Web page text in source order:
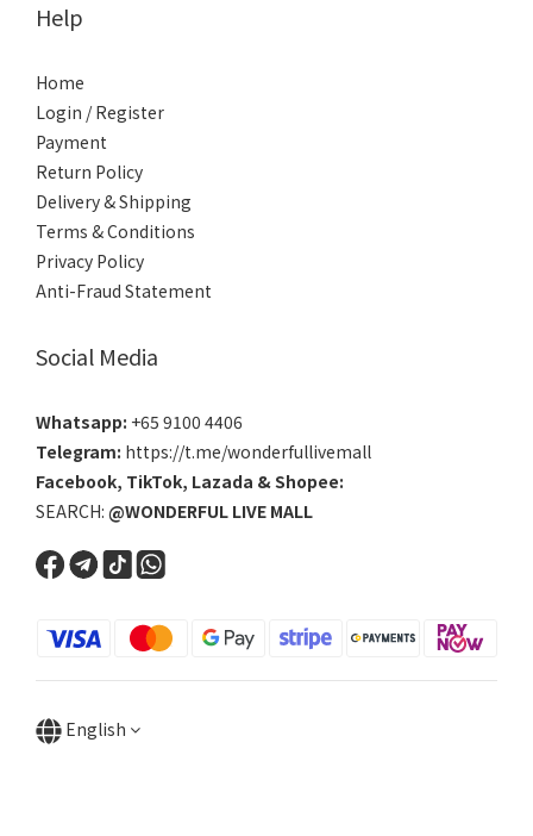
Help
Home
Login / Register
Payment
Return Policy
Delivery & Shipping
Terms & Conditions
Privacy Policy
Anti-Fraud Statement
Social Media
Whatsapp: +65 9100 4406
Telegram: https://t.me/wonderfullivemall
Facebook, TikTok, Lazada &Shopee:
SEARCH: @WONDERFUL LIVE MALL
English